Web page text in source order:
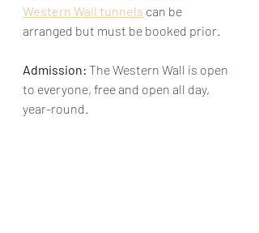
Western Wall tunnels can be
arranged but must be booked prior.
Admission: The Western Wall is open
to everyone, free and open all day,
year-round.​